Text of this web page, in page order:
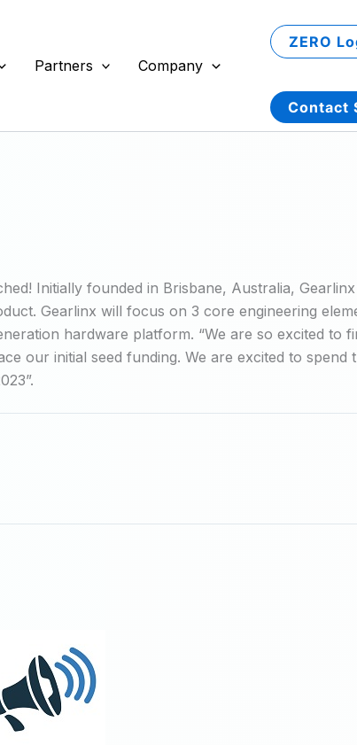
Partners Company
ZERO
Contact
Initially founded in Brisbane, Australia,
Gearlinx will focus on 3 core engineering
hardware platform. “We are so excited to
our initial seed funding. We are excited to spend